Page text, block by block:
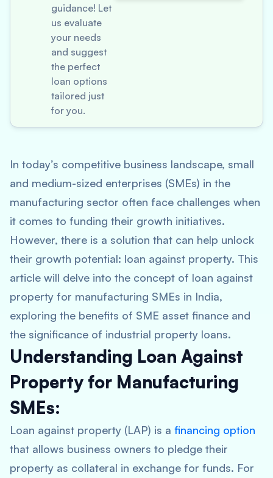
guidance! Let
us evaluate
your needs
and suggest
the perfect
loan options
tailored just
for you.
In today’s competitive business landscape, small
and medium-sized enterprises (SMEs) in the
manufacturing sector often face challenges when
it comes to funding their growth initiatives.
However, there is a solution that can help unlock
their growth potential: loan against property. This
article will delve into the concept of loan against
property for manufacturing SMEs in India,
exploring the benefits of SME asset finance and
the significance of industrial property loans.
Understanding Loan Against
Property for Manufacturing
SMEs:
Loan against property (LAP) is a financing option
that allows business owners to pledge their
property as collateral in exchange for funds. For